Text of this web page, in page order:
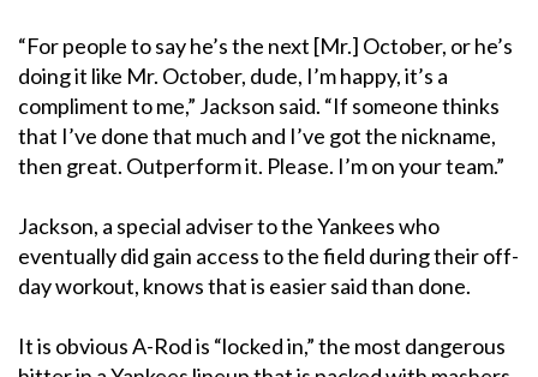
“For people to say he’s the next [Mr.] October, or he’s
doing it like Mr. October, dude, I’m happy, it’s a
compliment to me,” Jackson said. “If someone thinks
that I’ve done that much and I’ve got the nickname,
then great. Outperform it. Please. I’m on your team.”
Jackson, a special adviser to the Yankees who
eventually did gain access to the field during their off-
day workout, knows that is easier said than done.
It is obvious A-Rod is “locked in,” the most dangerous